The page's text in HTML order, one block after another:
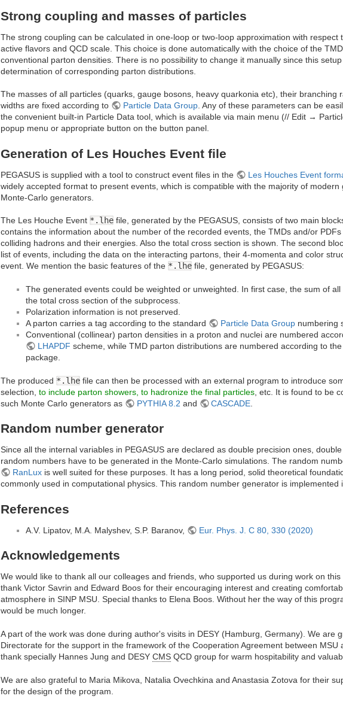
Strong coupling and masses of particles
The strong coupling can be calculated in one-loop or two-loop approximation with respect
active flavors and QCD scale. This choice is done automatically with the choice of the
conventional parton densities. There is no possibility to change it manually since this
determination of corresponding parton distributions.
The masses of all particles (quarks, gauge bosons, heavy quarkonia etc), their branching
widths are fixed according to
Particle Data Group. Any of these parameters can be
the convenient built-in Particle Data tool, which is available via main menu (// Edit →
popup menu or appropriate button on the button panel.
Generation of Les Houches Event file
PEGASUS is supplied with a tool to construct event files in the Les Houches Event
widely accepted format to present events, which is compatible with the majority of modern
Monte-Carlo generators.
The Les Houche Event *.lhe file, generated by the PEGASUS, consists of two main
contains the information about the number of the recorded events, the TMDs and/or
colliding hadrons and their energies. Also the total cross section is shown. The second
list of events, including the data on the interacting partons, their 4-momenta and color
event. We mention the basic features of the *.lhe file, generated by PEGASUS:
The generated events could be weighted or unweighted. In first case, the sum of all
the total cross section of the subprocess.
Polarization information is not preserved.
A parton carries a tag according to the standard
Particle Data Groupnumbering
Conventional (collinear) parton densities in a proton and nuclei are numbered
LHAPDF scheme, while TMD parton distributions are numbered according to the
package.
The produced *.lhe file can then be processed with an external program to introduce
selection, to include parton showers, to hadronize the final particles , etc. It is found to be
such Monte Carlo generators as
PYTHIA 8.2 and CASCADE
Random number generator
Since all the internal variables in PEGASUS are declared as double precision ones,
random numbers have to be generated in the Monte-Carlo simulations. The random
RanLuxis well suited for these purposes. It has a long period, solid theoretical
commonly used in computational physics. This random number generator is implemented
References
A.V. Lipatov, M.A. Malyshev, S.P. Baranov, Eur. Phys. J. C 80, 330 (2020)
Acknowledgements
We would like to thank all our colleages and friends, who supported us during work on
thank Victor Savrin and Edward Boos for their encouraging interest and creating
atmosphere in SINP MSU. Special thanks to Elena Boos. Without her the way of this
would be much longer.
A part of the work was done during author's visits in DESY (Hamburg, Germany). We are
Directorate for the support in the framework of the Cooperation Agreement between MSU
thank specially Hannes Jung and DESY CMS QCD group for warm hospitability and
We are also grateful to Maria Mikova, Natalia Ovechkina and Anastasia Zotova for their
for the design of the program.